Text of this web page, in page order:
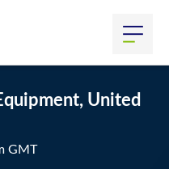
United
GMT